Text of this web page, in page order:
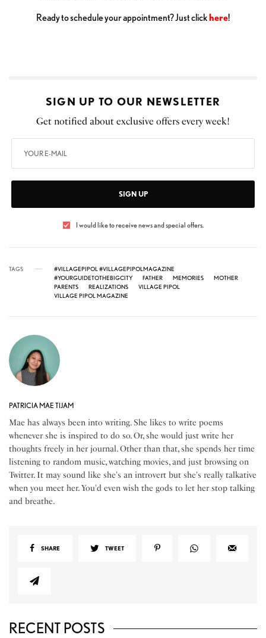
Ready to schedule your appointment? Just click here!
SIGN UP TO OUR NEWSLETTER
Get notified about exclusive offers every week!
SIGN UP
I would like to receive news and special offers.
TAGS
#VILLAGEPIPOL #VILLAGEPIPOLMAGAZINE
#YOURGUIDETOTHEBIGCITY
FATHER MEMORIES
MOTHER
PARENTS
REALIZATIONS
VILLAGE PIPOL
VILLAGE PIPOL MAGAZINE
PATRICIA MAE TIJAM
Mae has always been into writing. She likes to write poems
whenever she is inspired to do so. Or, she would just write her
thoughts freely in her journal. Other than that, she spends her time
listening to random music, watching movies, and just browsing on
Twitter. It may sound like she's an introvert but she's really talkative
when you meet her. You'd even wish the gods to let her stop talking
and breathe.
SHARE TWEET
RECENT POSTS